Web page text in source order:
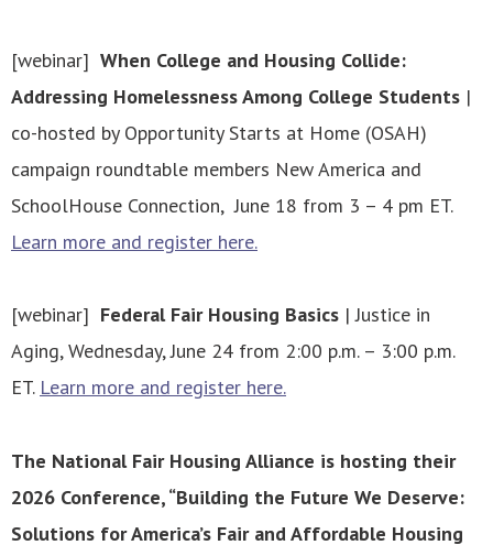
[webinar] When College and Housing Collide:
Addressing Homelessness Among College Students |
co-hosted by Opportunity Starts at Home (OSAH)
campaign roundtable members New America and
SchoolHouse Connection, June 18 from 3 – 4 pm ET.
Learn more and register here.
[webinar] Federal Fair Housing Basics | Justice in
Aging, Wednesday, June 24 from 2:00 p.m. – 3:00 p.m.
ET. Learn more and register here.
The National Fair Housing Alliance is hosting their
2026 Conference, “Building the Future We Deserve:
Solutions for America’s Fair and Affordable Housing